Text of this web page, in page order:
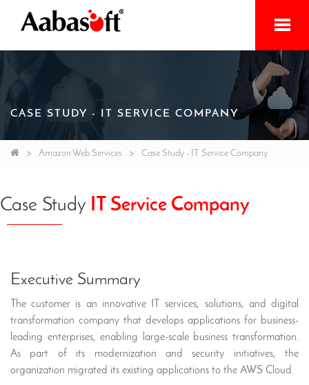
Initiatives
Contact
CASE STUDY - IT SERVICE COMPANY
Amazon Web Services Case Study - IT Service Company
Case Study IT Service Company
Executive Summary
The customer is an innovative IT services, solutions, and digital
transformation company that develops applications for business-
leading enterprises, enabling large-scale business transformation.
As part of its modernization and security initiatives, the
organization migrated its existing applications to the AWS Cloud.